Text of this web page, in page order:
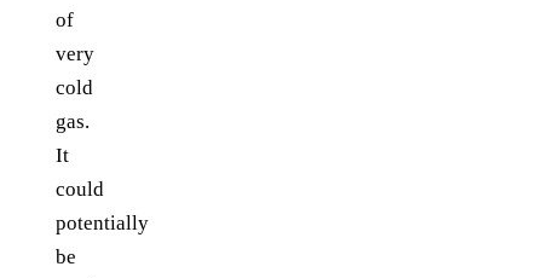
of
very
cold
gas.
It
could
potentially
be